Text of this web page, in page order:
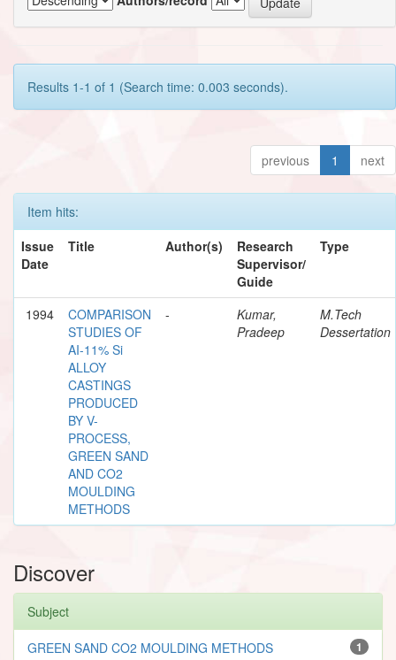
Results 1-1 of 1 (Search time: 0.003 seconds).
previous 1 next
Item hits:
Issue
Date
Title Author(s)
Research
Supervisor/
Guide
Type
1994
COMPARISON
STUDIES OF
AI-11% Si
ALLOY
CASTINGS
PRODUCED
BY V-
PROCESS,
GREEN SAND
AND CO2
MOULDING
METHODS
-
Kumar,
Pradeep
M.Tech
Dessertation
Discover
Subject
1
GREEN SAND CO2 MOULDING METHODS